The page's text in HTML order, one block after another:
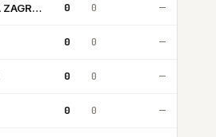
KK CEDEVITA ZAGREB 0 0 —
0 0 —
0 0 —
0 0 —